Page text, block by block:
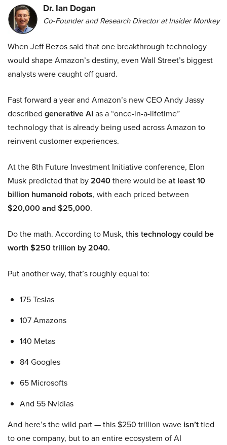
Dr. Ian Dogan
Co-Founder and Research Director at Insider Monkey
When Jeff Bezos said that one breakthrough technology
would shape Amazon’s destiny, even Wall Street’s biggest
analysts were caught off guard.
Fast forward a year and Amazon’s new CEO Andy Jassy
described generative AI as a “once-in-a-lifetime”
technology that is already being used across Amazon to
reinvent customer experiences.
At the 8th Future Investment Initiative conference, Elon
Musk predicted that by2040there would beat least 10
billion humanoid robots, with each priced between
$20,000 and $25,000.
Do the math. According to Musk, this technology could be
worth $250 trillion by 2040.
Put another way, that’s roughly equal to:
175 Teslas
107 Amazons
140 Metas
84 Googles
65 Microsofts
And 55 Nvidias
And here’s the wild part — this $250 trillion wave isn’ttied
to one company, but to an entire ecosystem of AI